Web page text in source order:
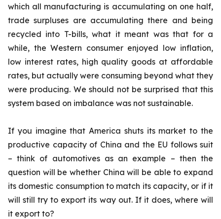
which all manufacturing is accumulating on one half,
trade surpluses are accumulating there and being
recycled into T-bills, what it meant was that for a
while, the Western consumer enjoyed low inflation,
low interest rates, high quality goods at affordable
rates, but actually were consuming beyond what they
were producing. We should not be surprised that this
system based on imbalance was not sustainable.
If you imagine that America shuts its market to the
productive capacity of China and the EU follows suit
– think of automotives as an example – then the
question will be whether China will be able to expand
its domestic consumption to match its capacity, or if it
will still try to export its way out. If it does, where will
it export to?